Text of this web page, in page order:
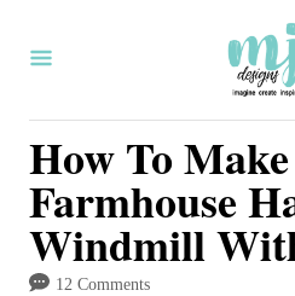
How To
Farmhouse
Windmill
12 Comments